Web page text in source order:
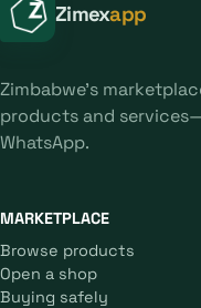
Zimexapp
Zimbabwe's
products and
WhatsApp.
MARKETPLACE
Browse products
Open a shop
Buying safely